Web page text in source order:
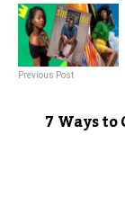
Previous Post
7 Ways